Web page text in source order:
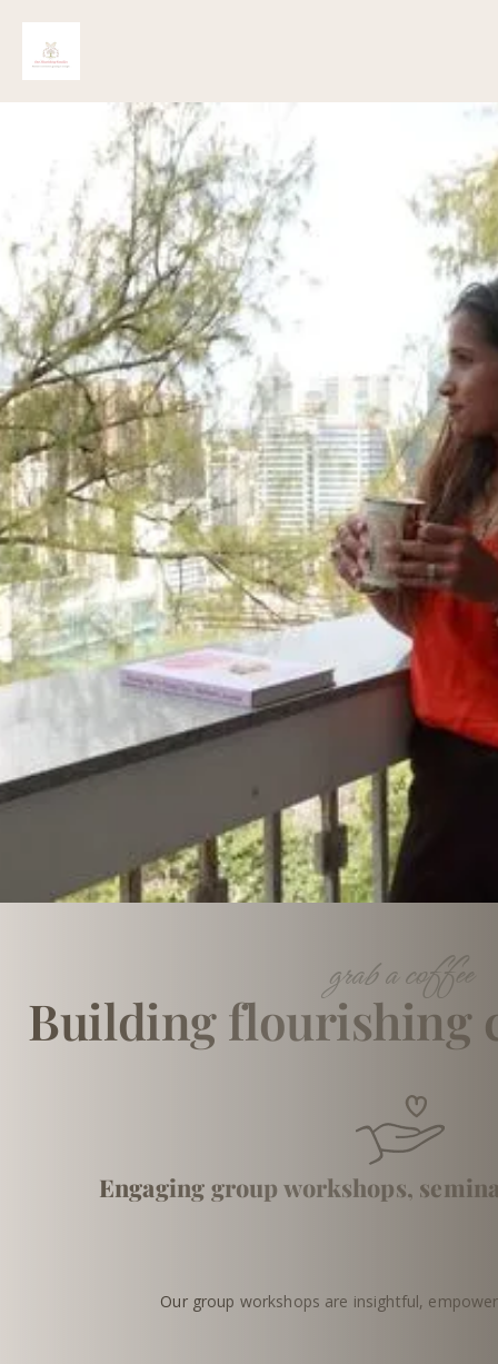
Together we
Our communities are built on strong families as cornerstone.
together.
grab a coffee
Building flourishing
Engaging group workshops,
Our group workshops are insightful,